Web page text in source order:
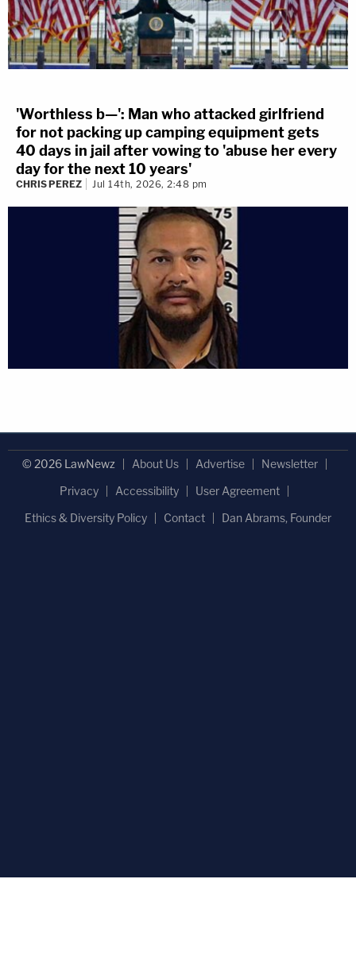
'Worthless b—': Man who attacked girlfriend
for not packing up camping equipment gets
40 days in jail after vowing to 'abuse her every
day for the next 10 years'
CHRIS PEREZ Jul 14th, 2026, 2:48 pm
© 2026 LawNewz About Us Advertise
Newsletter
Privacy
Accessibility
User Agreement
Ethics & Diversity Policy
Contact Dan Abrams, Founder